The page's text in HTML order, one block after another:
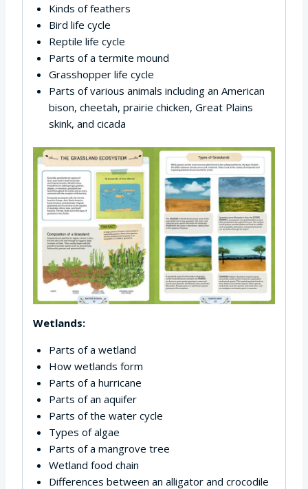
Kinds of feathers
Bird life cycle
Reptile life cycle
Parts of a termite mound
Grasshopper life cycle
Parts of various animals including an American
bison, cheetah, prairie chicken, Great Plains
skink, and cicada
Wetlands:
Parts of a wetland
How wetlands form
Parts of a hurricane
Parts of an aquifer
Parts of the water cycle
Types of algae
Parts of a mangrove tree
Wetland food chain
Differences between an alligator and crocodile